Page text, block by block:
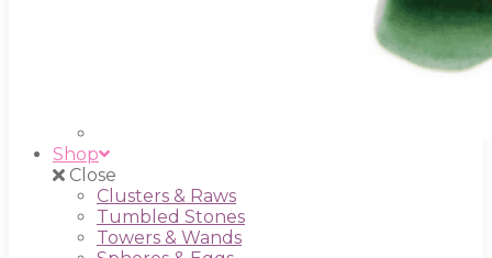
Shop
Close
Clusters & Raws
Tumbled Stones
Towers & Wands